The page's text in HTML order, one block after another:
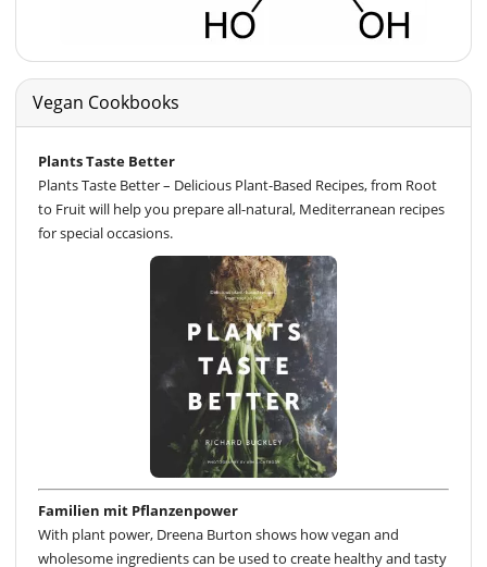
Vegan Cookbooks
Plants Taste Better
Plants Taste Better – Delicious Plant-Based Recipes, from Root
to Fruit will help you prepare all-natural, Mediterranean recipes
for special occasions.
Familien mit Pflanzenpower
With plant power, Dreena Burton shows how vegan and
wholesome ingredients can be used to create healthy and tasty